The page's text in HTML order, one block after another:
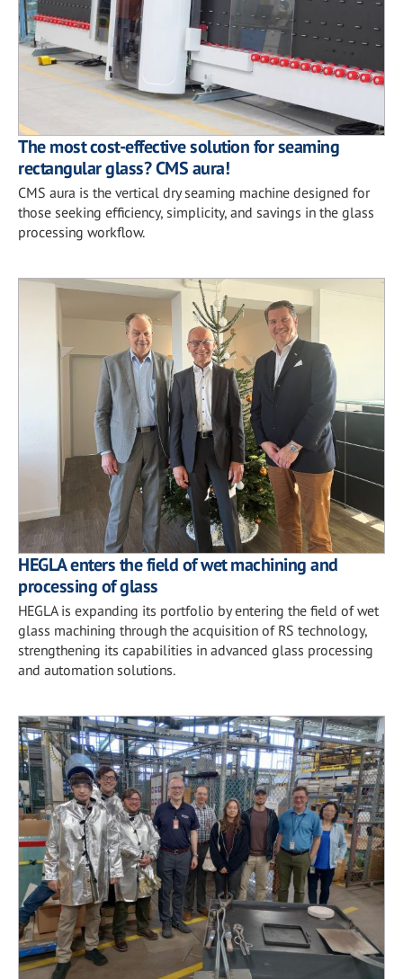
The most cost-effective solution for seaming
rectangular glass? CMS aura!
CMS aura is the vertical dry seaming machine designed for
those seeking efficiency, simplicity, and savings in the glass
processing workflow.
HEGLA enters the field of wet machining and
processing of glass
HEGLA is expanding its portfolio by entering the field of wet
glass machining through the acquisition of RS technology,
strengthening its capabilities in advanced glass processing
and automation solutions.